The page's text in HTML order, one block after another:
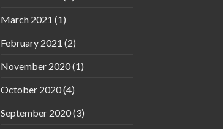
March 2021 (1)
February 2021 (2)
November 2020(1)
October 2020(4)
September 2020(3)